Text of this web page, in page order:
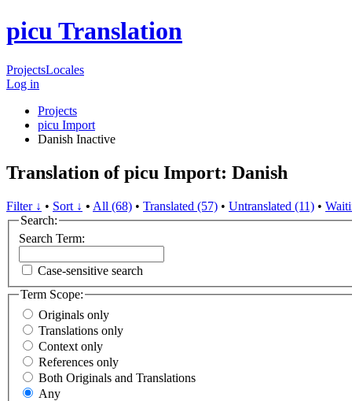
picu Translation
ProjectsLocales
Log in
Projects
picu Import
Danish Inactive
Translation of picu Import: Danish
Filter ↓ • Sort ↓ • All (68) • Translated (57) • Untranslated (11) •
Search:
Search Term:
Case-sensitive search
Term Scope:
Originals only
Translations only
Context only
References only
Both Originals and Translations
Any